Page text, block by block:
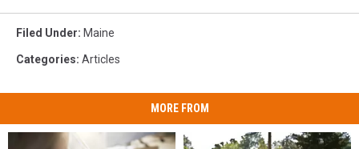
Filed Under: Maine
Categories: Articles
MORE FROM